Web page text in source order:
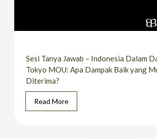
Sesi Tanya Jawab – Indonesia Dalam
Tokyo MOU: Apa Dampak Baik yang
Diterima?
Read More